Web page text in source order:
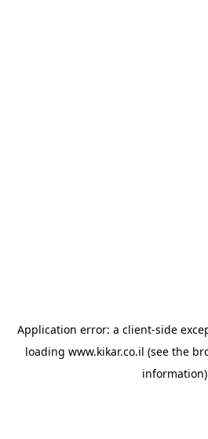
Application error: a client-side
loading www.kikar.co.il (see the